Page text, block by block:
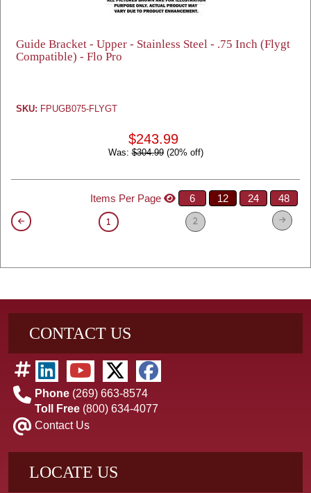
Guide Bracket - Upper - Stainless Steel - .75 Inch (Flygt
Compatible) - Flo Pro
SKU: FPUGB075-FLYGT
$243.99
Was:$304.99(20% off)
Items Per Page 6 12 24 48
1 2
CONTACT US
Phone (269) 663-8574
Toll Free (800) 634-4077
Contact Us
LOCATE US